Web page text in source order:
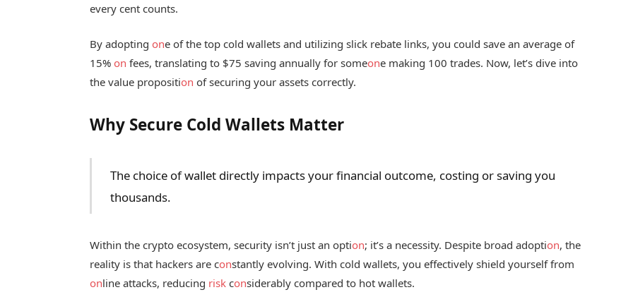
every cent counts.
By adopting one of the top cold wallets and utilizing slick rebate links, you could save an average of
15% on fees, translating to $75 saving annually for someone making 100 trades. Now, let’s dive into
the value proposition of securing your assets correctly.
Why Secure Cold Wallets Matter
The choice of wallet directly impacts your financial outcome, costing or saving you
thousands.
Within the crypto ecosystem, security isn’t just an option; it’s a necessity. Despite broad adoption, the
reality is that hackers are constantly evolving. With cold wallets, you effectively shield yourself from
online attacks, reducing risk considerably compared to hot wallets.